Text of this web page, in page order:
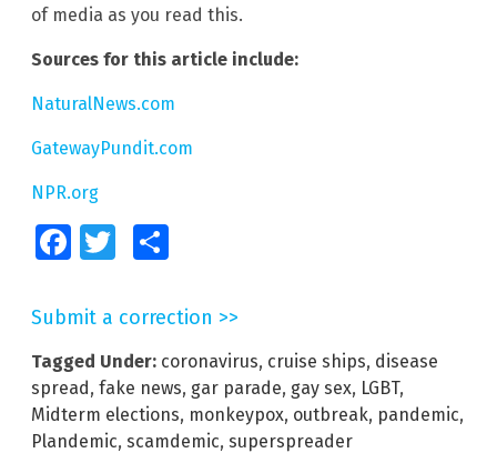
of media as you read this.
Sources for this article include:
NaturalNews.com
GatewayPundit.com
NPR.org
FacebookTwitter
Submit a correction >>
Tagged Under: coronavirus, cruise ships, disease
spread, fake news, gar parade, gay sex, LGBT,
Midterm elections, monkeypox, outbreak, pandemic,
Plandemic, scamdemic, superspreader